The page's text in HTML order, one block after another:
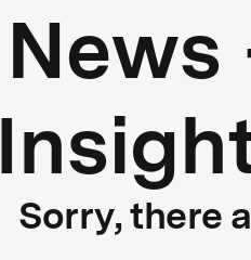
News
Sorry, there